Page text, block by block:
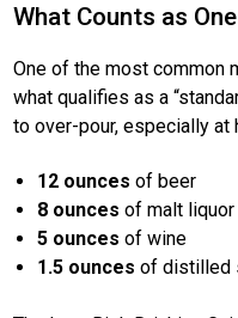
What Counts as
One of the most common
what qualifies as a
to over-pour, especially at
12 ounces of beer
8 ounces of malt liquor
5 ounces of wine
1.5 ounces of distilled